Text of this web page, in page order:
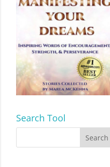
Search Tool